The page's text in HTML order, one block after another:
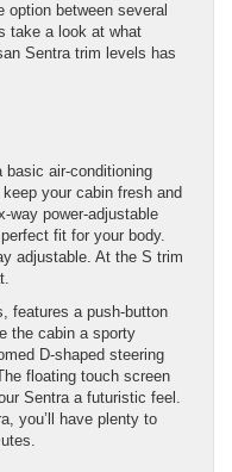
option between several
take a look at what
Sentra trim levels has
basic air-conditioning
your cabin fresh and
way power-adjustable
fit for your body.
adjustable. At the S trim
features a push-button
the cabin a sporty
D-shaped steering
floating touch screen
Sentra a futuristic feel.
you’ll have plenty to